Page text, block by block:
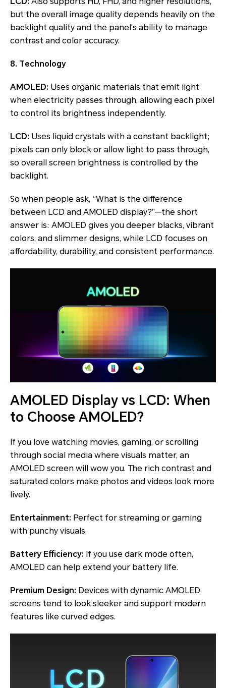
but the overall image quality depends heavily on the
backlight quality and the panel's ability to manage
contrast and color accuracy.
8. Technology
AMOLED: Uses organic materials that emit light
when electricity passes through, allowing each pixel
to control its brightness independently.
LCD: Uses liquid crystals with a constant backlight;
pixels can only block or allow light to pass through,
so overall screen brightness is controlled by the
backlight.
So when people ask, “What is the difference
between LCD and AMOLED display?”—the short
answer is: AMOLED gives you deeper blacks, vibrant
colors, and slimmer designs, while LCD focuses on
affordability, durability, and consistent performance.
AMOLED Display vs LCD: When
to Choose AMOLED?
If you love watching movies, gaming, or scrolling
through social media where visuals matter, an
AMOLED screen will wow you. The rich contrast and
saturated colors make photos and videos look more
lively.
Entertainment: Perfect for streaming or gaming
with punchy visuals.
Battery Efficiency: If you use dark mode often,
AMOLED can help extend your battery life.
Premium Design: Devices with dynamic AMOLED
screens tend to look sleeker and support modern
features like curved edges.